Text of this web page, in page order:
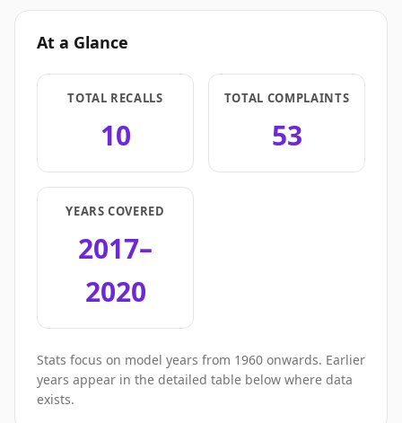
At a Glance
TOTAL RECALLS
10
TOTAL COMPLAINTS
53
YEARS COVERED
2017–
2020
Stats focus on model years from 1960 onwards. Earlier
years appear in the detailed table below where data
exists.